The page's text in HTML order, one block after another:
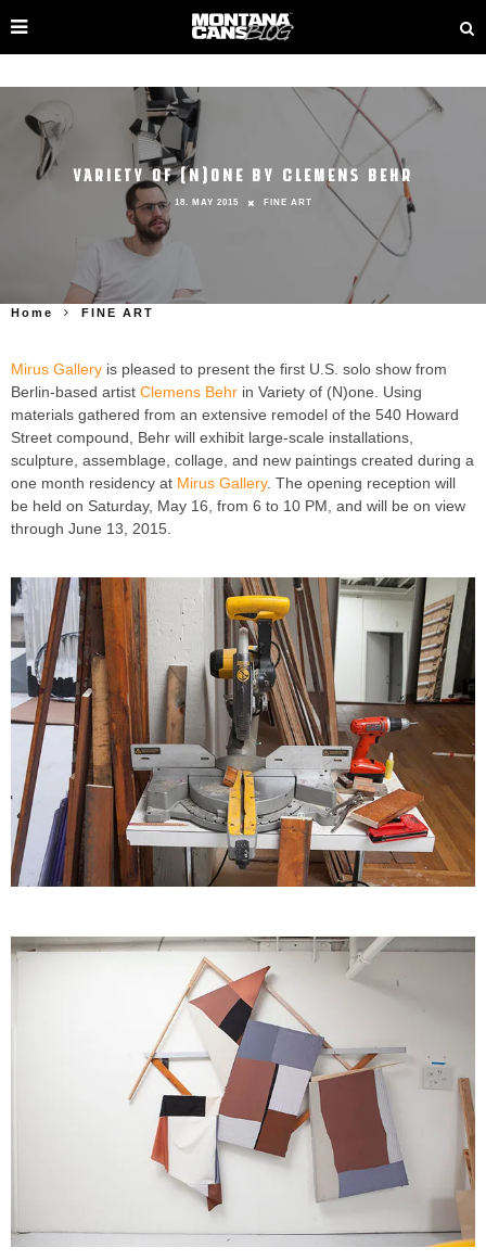
VARIETY OF (N)ONE BY CLEMENS BEHR
18. MAY 2015 FINE ART
Home FINE ART
Mirus Gallery is pleased to present the first U.S. solo show from
Berlin-based artist Clemens Behr in Variety of (N)one. Using
materials gathered from an extensive remodel of the 540 Howard
Street compound, Behr will exhibit large-scale installations,
sculpture, assemblage, collage, and new paintings created during a
one month residency at Mirus Gallery. The opening reception will
be held on Saturday, May 16, from 6 to 10 PM, and will be on view
through June 13, 2015.